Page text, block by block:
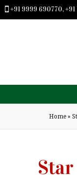
+91 9999 690770,
Home»